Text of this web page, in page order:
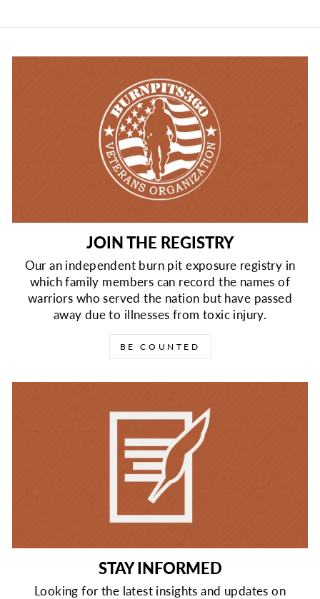
JOIN THE REGISTRY
Our an independent burn pit exposure registry in
which family members can record the names of
warriors who served the nation but have passed
away due to illnesses from toxic injury.
BE COUNTED
STAY INFORMED
Looking for the latest insights and updates on